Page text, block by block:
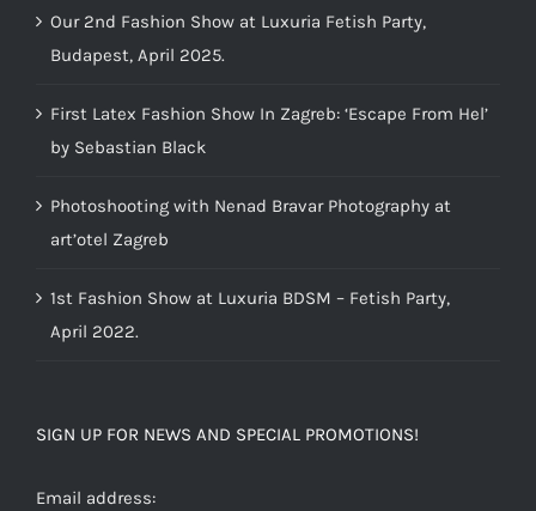
Our 2nd Fashion Show at Luxuria Fetish Party,
Budapest, April 2025.
First Latex Fashion Show In Zagreb: ‘Escape From Hel’
by Sebastian Black
Photoshooting with Nenad Bravar Photography at
art’otel Zagreb
1st Fashion Show at Luxuria BDSM – Fetish Party,
April 2022.
SIGN UP FOR NEWS AND SPECIAL PROMOTIONS!
Email address: